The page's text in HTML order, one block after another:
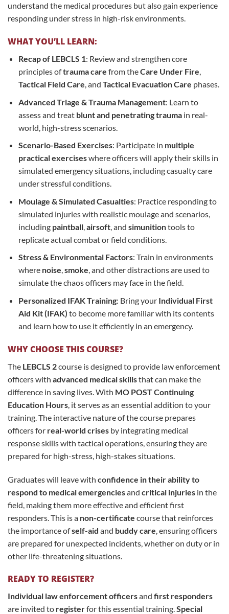
understand the medical procedures but also gain experience
responding under stress in high-risk environments.
WHAT YOU’LL LEARN:
Recap of LEBCLS 1: Review and strengthen core
principles oftrauma care from theCare Under Fire,
Tactical Field Care, and Tactical Evacuation Care phases.
Advanced Triage & Trauma Management: Learn to
assess and treat blunt and penetrating traumain real-
world, high-stress scenarios.
Scenario-Based Exercises: Participate in multiple
practical exerciseswhere officers will apply their skills in
simulated emergency situations, including casualty care
under stressful conditions.
Moulage & Simulated Casualties: Practice responding to
simulated injuries with realistic moulage and scenarios,
including paintball, airsoft, and simunitiontools to
replicate actual combat or field conditions.
Stress & Environmental Factors: Train in environments
where noise,smoke, and other distractions are used to
simulate the chaos officers may face in the field.
Personalized IFAK Training: Bring your Individual First
Aid Kit (IFAK) to become more familiar with its contents
and learn how to use it efficiently in an emergency.
WHY CHOOSE THIS COURSE?
The LEBCLS 2course is designed to provide law enforcement
officers with advanced medical skillsthat can make the
difference in saving lives. With MO POST Continuing
Education Hours , it serves as an essential addition to your
training. The interactive nature of the course prepares
officers for real-world crises by integrating medical
response skills with tactical operations, ensuring they are
prepared for high-stress, high-stakes situations.
Graduates will leave with confidence in their ability to
respond to medical emergenciesand critical injuries in the
field, making them more effective and efficient first
responders. This is a non-certificate course that reinforces
the importance ofself-aid and buddy care , ensuring officers
are prepared for unexpected incidents, whether on duty or in
other life-threatening situations.
READY TO REGISTER?
Individual law enforcement officersand first responders
are invited to registerfor this essential training.Special